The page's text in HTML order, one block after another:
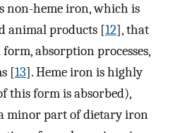
non-heme iron, which is
animal products [12], that
absorption processes,
[13]. Heme iron is highly
this form is absorbed),
minor part of dietary iron